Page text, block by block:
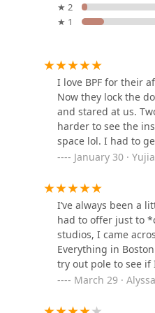
Furthermore, the
accessible to those
Massachusetts
excellent choice.
1800
1280
15
701
Grace
Dance
★ 2
★ 1
I love BPF for their
Now they lock the
and stared at us.
harder to see the
space lol. I had to
class.January 30 ·
I’ve always been a
had to offer just to
studios, I came
Everything in
try out pole to see if
hobby.I took 3x
vulnerable in this
March 29 ·